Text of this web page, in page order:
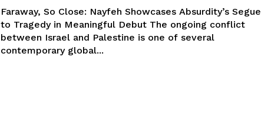
Faraway, So Close: Nayfeh Showcases Absurdity’s Segue
to Tragedy in Meaningful Debut The ongoing conflict
between Israel and Palestine is one of several
contemporary global...